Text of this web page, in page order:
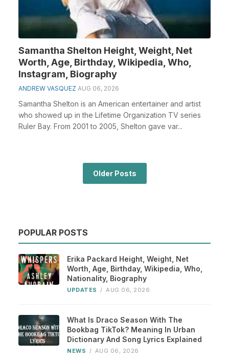
Samantha Shelton Height, Weight, Net
Worth, Age, Birthday, Wikipedia, Who,
Instagram, Biography
ANDREW VASQUEZ AUG 06, 2026
Samantha Shelton is an American entertainer and artist
who showed up in the Lifetime Organization TV series
Ruler Bay. From 2001 to 2005, Shelton gave var...
Older Posts
POPULAR POSTS
Erika Packard Height, Weight, Net
Worth, Age, Birthday, Wikipedia, Who,
Nationality, Biography
UPDATES / AUG 06, 2026
What Is Draco Season With The
Bookbag TikTok? Meaning In Urban
Dictionary And Song Lyrics Explained
NEWS / AUG 06, 2026